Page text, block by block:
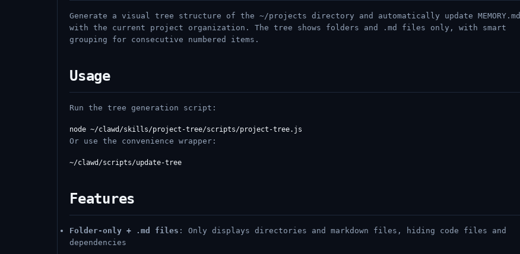
Generate a visual tree structure of the ~/projects directory and automatically update MEMORY.md
with the current project organization. The tree shows folders and .md files only, with smart
grouping for consecutive numbered items.
Usage
Run the tree generation script:
Or use the convenience wrapper:
Features
Folder-only + .md files : Only displays directories and markdown files, hiding code files and
dependencies